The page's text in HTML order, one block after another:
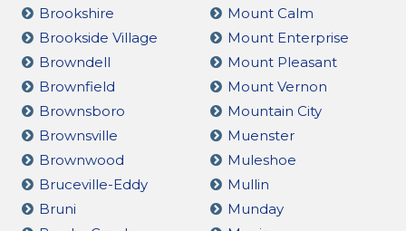
Brookshire
Brookside Village
Browndell
Brownfield
Brownsboro
Brownsville
Brownwood
Bruceville-Eddy
Bruni
Mount Calm
Mount Enterprise
Mount Pleasant
Mount Vernon
Mountain City
Muenster
Muleshoe
Mullin
Munday